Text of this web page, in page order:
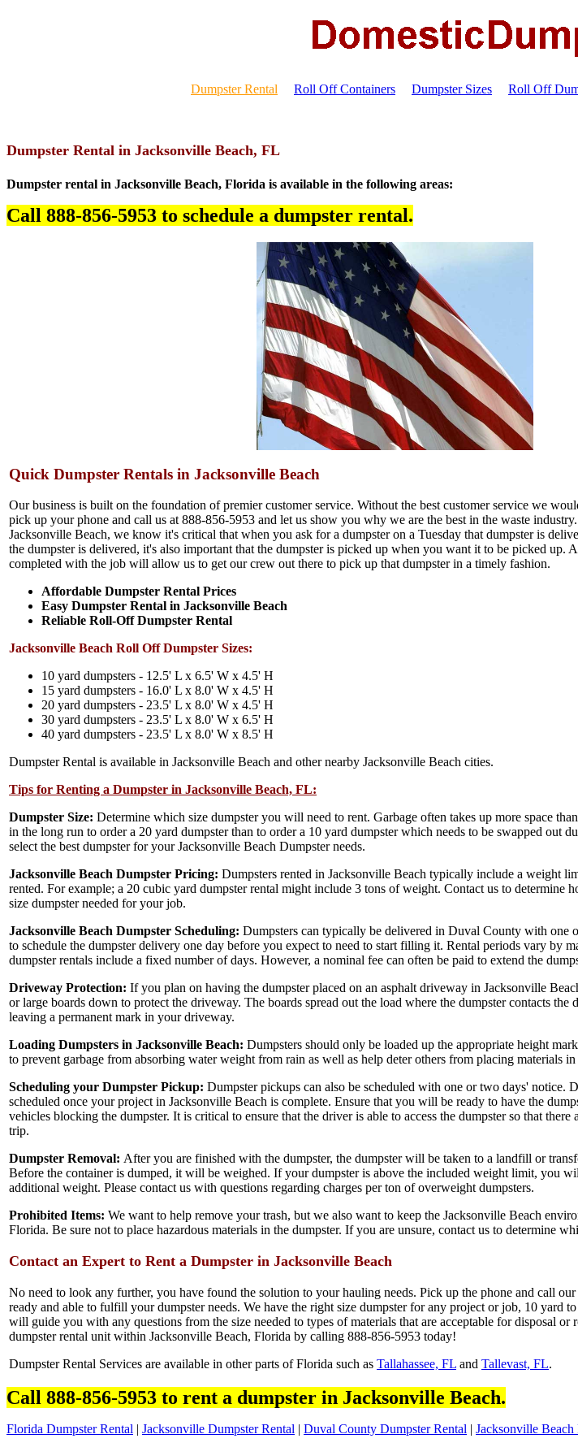
Dumpster Rental Roll Off Containers Dumpster Sizes Roll Off
Dumpster Rental in Jacksonville Beach, FL
Dumpster rental in Jacksonville Beach, Florida is available in the following areas:
Call 888-856-5953 to schedule a dumpster rental.
Quick Dumpster Rentals in Jacksonville Beach
Our business is built on the foundation of premier customer service. Without the best customer service we
pick up your phone and call us at 888-856-5953 and let us show you why we are the best in the waste
Jacksonville Beach, we know it's critical that when you ask for a dumpster on a Tuesday that dumpster is
the dumpster is delivered, it's also important that the dumpster is picked up when you want it to be picked up.
completed with the job will allow us to get our crew out there to pick up that dumpster in a timely fashion.
Affordable Dumpster Rental Prices
Easy Dumpster Rental in Jacksonville Beach
Reliable Roll-Off Dumpster Rental
Jacksonville Beach Roll Off Dumpster Sizes:
10 yard dumpsters - 12.5' L x 6.5' W x 4.5' H
15 yard dumpsters - 16.0' L x 8.0' W x 4.5' H
20 yard dumpsters - 23.5' L x 8.0' W x 4.5' H
30 yard dumpsters - 23.5' L x 8.0' W x 6.5' H
40 yard dumpsters - 23.5' L x 8.0' W x 8.5' H
Dumpster Rental is available in Jacksonville Beach and other nearby Jacksonville Beach cities.
Tips for Renting a Dumpster in Jacksonville Beach, FL:
Dumpster Size: Determine which size dumpster you will need to rent. Garbage often takes up more space
in the long run to order a 20 yard dumpster than to order a 10 yard dumpster which needs to be swapped out
select the best dumpster for your Jacksonville Beach Dumpster needs.
Jacksonville Beach Dumpster Pricing: Dumpsters rented in Jacksonville Beach typically include a weight
rented. For example; a 20 cubic yard dumpster rental might include 3 tons of weight. Contact us to determine
size dumpster needed for your job.
Jacksonville Beach Dumpster Scheduling: Dumpsters can typically be delivered in Duval County with one
to schedule the dumpster delivery one day before you expect to need to start filling it. Rental periods vary by
dumpster rentals include a fixed number of days. However, a nominal fee can often be paid to extend the
Driveway Protection: If you plan on having the dumpster placed on an asphalt driveway in Jacksonville
or large boards down to protect the driveway. The boards spread out the load where the dumpster contacts
leaving a permanent mark in your driveway.
Loading Dumpsters in Jacksonville Beach: Dumpsters should only be loaded up the appropriate height
to prevent garbage from absorbing water weight from rain as well as help deter others from placing materials
Scheduling your Dumpster Pickup: Dumpster pickups can also be scheduled with one or two days' notice.
scheduled once your project in Jacksonville Beach is complete. Ensure that you will be ready to have the
vehicles blocking the dumpster. It is critical to ensure that the driver is able to access the dumpster so that there
trip.
Dumpster Removal: After you are finished with the dumpster, the dumpster will be taken to a landfill or
Before the container is dumped, it will be weighed. If your dumpster is above the included weight limit, you
additional weight. Please contact us with questions regarding charges per ton of overweight dumpsters.
Prohibited Items: We want to help remove your trash, but we also want to keep the Jacksonville Beach
Florida. Be sure not to place hazardous materials in the dumpster. If you are unsure, contact us to determine
Contact an Expert to Rent a Dumpster in Jacksonville Beach
No need to look any further, you have found the solution to your hauling needs. Pick up the phone and call
ready and able to fulfill your dumpster needs. We have the right size dumpster for any project or job, 10 yard
will guide you with any questions from the size needed to types of materials that are acceptable for disposal
dumpster rental unit within Jacksonville Beach, Florida by calling 888-856-5953 today!
Dumpster Rental Services are available in other parts of Florida such as Tallahassee, FL and Tallevast, FL.
Call 888-856-5953 to rent a dumpster in Jacksonville Beach.
Florida Dumpster Rental | Jacksonville Dumpster Rental | Duval County Dumpster Rental | Jacksonville Beach